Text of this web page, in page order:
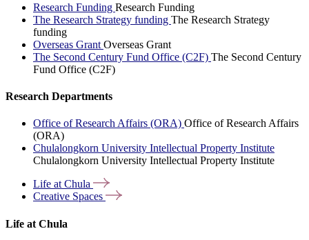
Research Funding Research Funding
The Research Strategy funding The Research Strategy
funding
Overseas Grant Overseas Grant
The Second Century Fund Office (C2F) The Second Century
Fund Office (C2F)
Research Departments
Office of Research Affairs (ORA) Office of Research Affairs
(ORA)
Chulalongkorn University Intellectual Property Institute
Chulalongkorn University Intellectual Property Institute
Life atChula
Creative Spaces
Life at Chula